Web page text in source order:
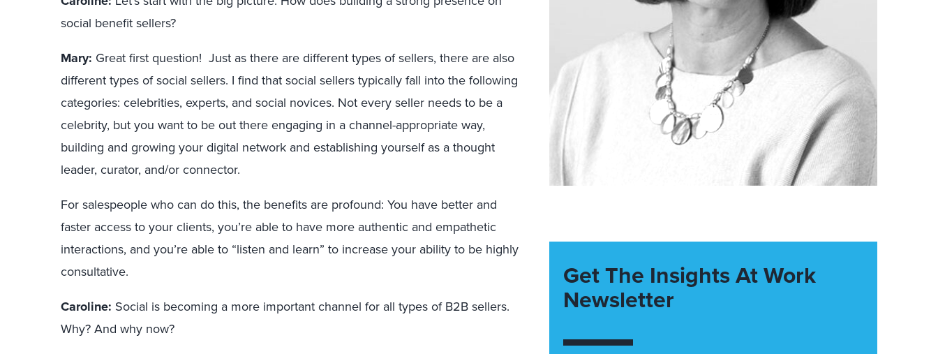
social benefit sellers?
Mary: Great first question! Just as there are different types of sellers, there are also
different types of social sellers. I find that social sellers typically fall into the following
categories: celebrities, experts, and social novices. Not every seller needs to be a
celebrity, but you want to be out there engaging in a channel-appropriate way,
building and growing your digital network and establishing yourself as a thought
leader, curator, and/or connector.
For salespeople who can do this, the benefits are profound: You have better and
faster access to your clients, you’re able to have more authentic and empathetic
interactions, and you’re able to “listen and learn” to increase your ability to be highly
consultative.
Caroline: Social is becoming a more important channel for all types of B2B sellers.
Why? And why now?
Get The Insights At Work
Newsletter